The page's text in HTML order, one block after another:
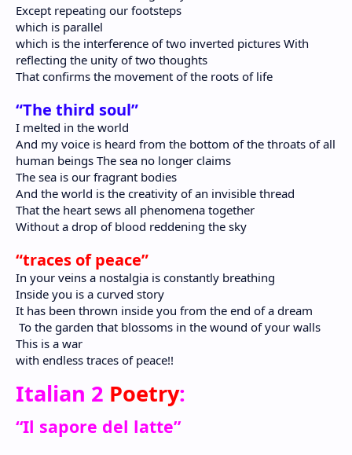
Except repeating our footsteps
which is parallel
which is the interference of two inverted pictures With
reflecting the unity of two thoughts
That confirms the movement of the roots of life
“The third soul”
I melted in the world
And my voice is heard from the bottom of the throats of all
human beings The sea no longer claims
The sea is our fragrant bodies
And the world is the creativity of an invisible thread
That the heart sews all phenomena together
Without a drop of blood reddening the sky
“traces of peace”
In your veins a nostalgia is constantly breathing
Inside you is a curved story
It has been thrown inside you from the end of a dream
To the garden that blossoms in the wound of your walls
This is a war
with endless traces of peace!!
Italian 2 Poetry:
“Il sapore del latte”